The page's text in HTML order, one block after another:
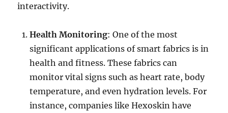
interactivity.
Health Monitoring: One of the most
significant applications of smart fabrics is in
health and fitness. These fabrics can
monitor vital signs such as heart rate, body
temperature, and even hydration levels. For
instance, companies like Hexoskin have